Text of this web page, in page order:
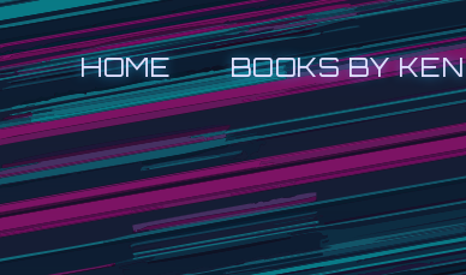
HOME BOOKS BY KEN